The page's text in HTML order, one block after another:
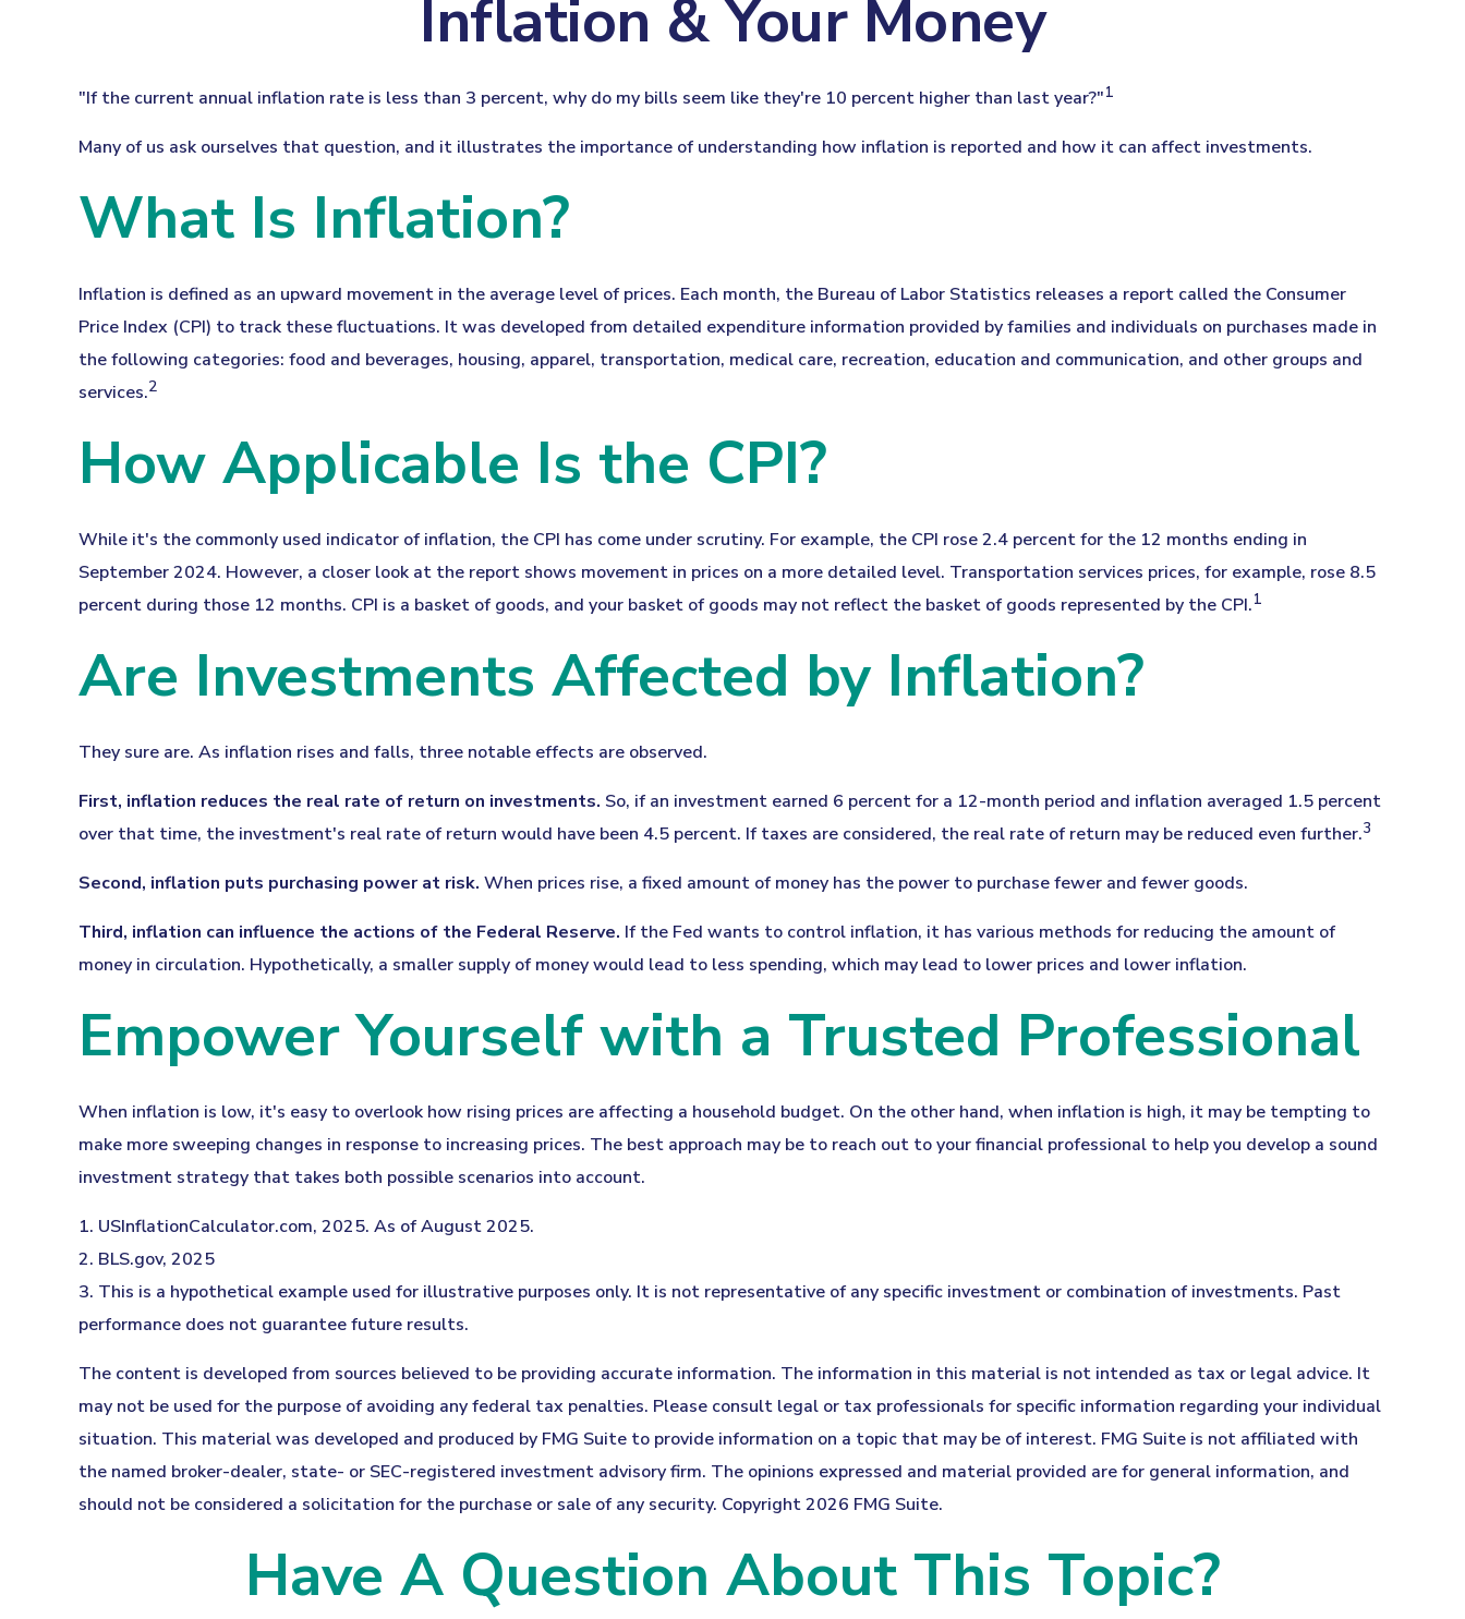
Inflation & Your Money
"If the current annual inflation rate is less than 3 percent, why do my bills seem like they're 10 percent higher than last year?"1
Many of us ask ourselves that question, and it illustrates the importance of understanding how inflation is reported and how it can affect investments.
What Is Inflation?
Inflation is defined as an upward movement in the average level of prices. Each month, the Bureau of Labor Statistics releases a report called the Consumer
Price Index (CPI) to track these fluctuations. It was developed from detailed expenditure information provided by families and individuals on purchases made in
the following categories: food and beverages, housing, apparel, transportation, medical care, recreation, education and communication, and other groups and
services.2
How Applicable Is the CPI?
While it's the commonly used indicator of inflation, the CPI has come under scrutiny. For example, the CPI rose 2.4 percent for the 12 months ending in
September 2024. However, a closer look at the report shows movement in prices on a more detailed level. Transportation services prices, for example, rose 8.5
percent during those 12 months. CPI is a basket of goods, and your basket of goods may not reflect the basket of goods represented by the CPI.1
Are Investments Affected by Inflation?
They sure are. As inflation rises and falls, three notable effects are observed.
First, inflation reduces the real rate of return on investments. So, if an investment earned 6 percent for a 12-month period and inflation averaged 1.5 percent
over that time, the investment's real rate of return would have been 4.5 percent. If taxes are considered, the real rate of return may be reduced even further.3
Second, inflation puts purchasing power at risk. When prices rise, a fixed amount of money has the power to purchase fewer and fewer goods.
Third, inflation can influence the actions of the Federal Reserve. If the Fed wants to control inflation, it has various methods for reducing the amount of
money in circulation. Hypothetically, a smaller supply of money would lead to less spending, which may lead to lower prices and lower inflation.
Empower Yourself with a Trusted Professional
When inflation is low, it's easy to overlook how rising prices are affecting a household budget. On the other hand, when inflation is high, it may be tempting to
make more sweeping changes in response to increasing prices. The best approach may be to reach out to your financial professional to help you develop a sound
investment strategy that takes both possible scenarios into account.
1. USInflationCalculator.com, 2025. As of August 2025.
2. BLS.gov, 2025
3. This is a hypothetical example used for illustrative purposes only. It is not representative of any specific investment or combination of investments. Past
performance does not guarantee future results.
The content is developed from sources believed to be providing accurate information. The information in this material is not intended as tax or legal advice. It
may not be used for the purpose of avoiding any federal tax penalties. Please consult legal or tax professionals for specific information regarding your individual
situation. This material was developed and produced by FMG Suite to provide information on a topic that may be of interest. FMG Suite is not affiliated with
the named broker-dealer, state- or SEC-registered investment advisory firm. The opinions expressed and material provided are for general information, and
should not be considered a solicitation for the purchase or sale of any security. Copyright2026 FMG Suite.
Have A Question About This Topic?